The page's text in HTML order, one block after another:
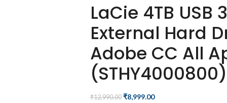
LaCie 4TB USB
External Hard
Adobe CC All
(STHY4000800)
₹12,990.00 ₹8,999.00